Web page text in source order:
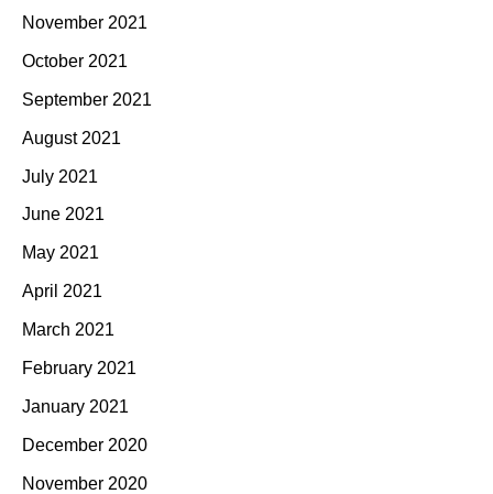
November 2021
October 2021
September 2021
August 2021
July 2021
June 2021
May 2021
April 2021
March 2021
February 2021
January 2021
December 2020
November 2020